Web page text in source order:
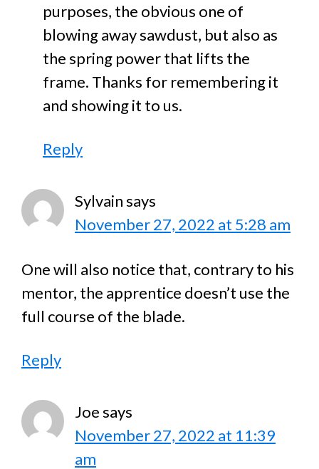
purposes, the obvious one of
blowing away sawdust, but also as
the spring power that lifts the
frame. Thanks for remembering it
and showing it to us.
Reply
Sylvainsays
November 27, 2022 at 5:28 am
One will also notice that, contrary to his
mentor, the apprentice doesn’t use the
full course of the blade.
Reply
Joesays
November 27, 2022 at 11:39
am